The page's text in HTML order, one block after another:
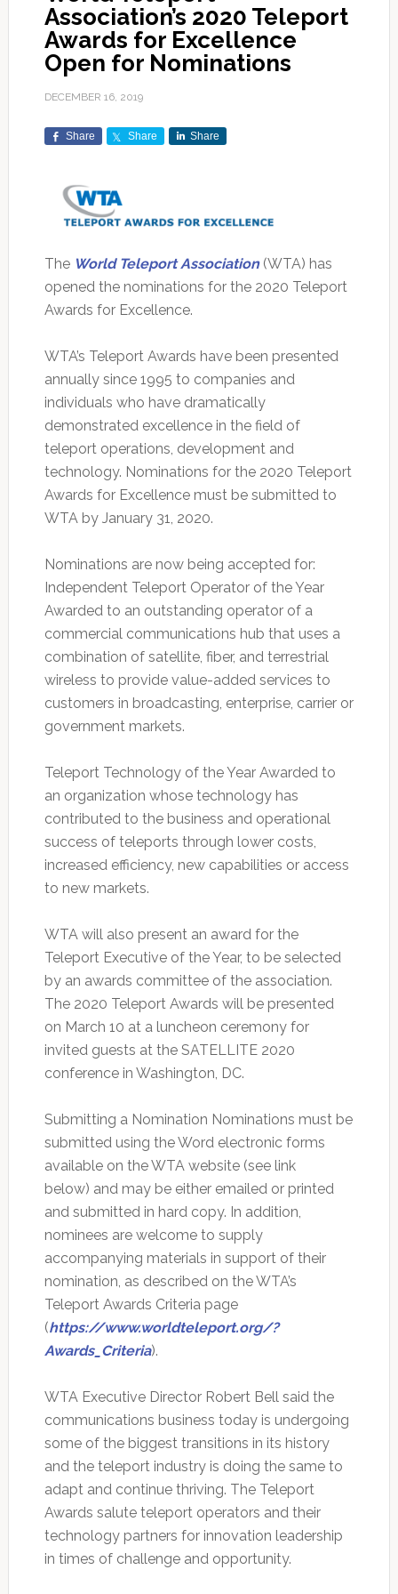
Association’s 2020 Teleport
Awards for Excellence
Open for Nominations
DECEMBER 16, 2019
Share Share Share
The World Teleport Association(WTA) has
opened the nominations for the 2020 Teleport
Awards for Excellence.
WTA’s Teleport Awards have been presented
annually since 1995 to companies and
individuals who have dramatically
demonstrated excellence in the field of
teleport operations, development and
technology. Nominations for the 2020 Teleport
Awards for Excellence must be submitted to
WTA by January 31, 2020.
Nominations are now being accepted for:
Independent Teleport Operator of the Year
Awarded to an outstanding operator of a
commercial communications hub that uses a
combination of satellite, fiber, and terrestrial
wireless to provide value-added services to
customers in broadcasting, enterprise, carrier or
government markets.
Teleport Technology of the Year Awarded to
an organization whose technology has
contributed to the business and operational
success of teleports through lower costs,
increased efficiency, new capabilities or access
to new markets.
WTA will also present an award for the
Teleport Executive of the Year, to be selected
by an awards committee of the association.
The 2020 Teleport Awards will be presented
on March 10 at a luncheon ceremony for
invited guests at the SATELLITE 2020
conference in Washington, DC.
Submitting a Nomination Nominations must be
submitted using the Word electronic forms
available on the WTA website (see link
below) and may be either emailed or printed
and submitted in hard copy. In addition,
nominees are welcome to supply
accompanying materials in support of their
nomination, as described on the WTA’s
Teleport Awards Criteria page
(https://www.worldteleport.org/?
Awards_Criteria).
WTA Executive Director Robert Bell said the
communications business today is undergoing
some of the biggest transitions in its history
and the teleport industry is doing the same to
adapt and continue thriving. The Teleport
Awards salute teleport operators and their
technology partners for innovation leadership
in times of challenge and opportunity.